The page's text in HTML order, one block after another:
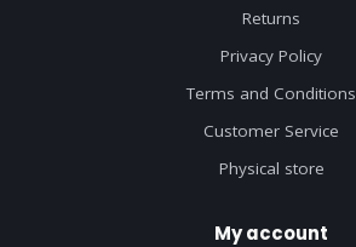
Returns
Privacy Policy
Terms and Conditions
Customer Service
Physical store
My account